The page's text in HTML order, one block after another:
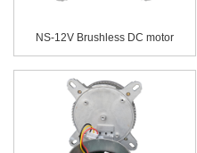
NS-12V Brushless DC motor